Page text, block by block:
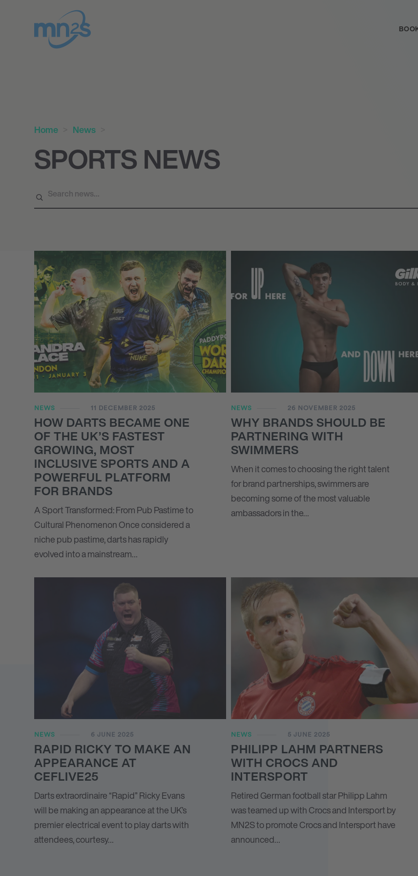
Home News
SPORTS NEWS
NEWS 11 DECEMBER 2025
HOW DARTS BECAME ONE
OF THE UK’S FASTEST
GROWING, MOST
INCLUSIVE SPORTS AND A
POWERFUL PLATFORM
FOR BRANDS
A Sport Transformed: From Pub Pastime to
Cultural Phenomenon Once considered a
niche pub pastime, darts has rapidly
evolved into a mainstream…
NEWS 26 NOVEMBER 2025
WHY BRANDS SHOULD BE
PARTNERING WITH
SWIMMERS
When it comes to choosing the right talent
for brand partnerships, swimmers are
becoming some of the most valuable
ambassadors in the…
NEWS 6 JUNE 2025
RAPID RICKY TO MAKE AN
APPEARANCE AT
CEFLIVE25
Darts extraordinaire “Rapid” Ricky Evans
will be making an appearance at the UK’s
premier electrical event to play darts with
attendees, courtesy…
NEWS 5 JUNE 2025
PHILIPP LAHM PARTNERS
WITH CROCS AND
INTERSPORT
Retired German football star Philipp Lahm
was teamed up with Crocs and Intersport by
MN2S to promote Crocs and Intersport have
announced…